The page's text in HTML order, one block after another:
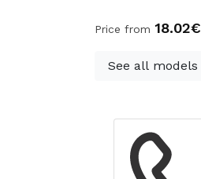
Price from 18.02€
See all models